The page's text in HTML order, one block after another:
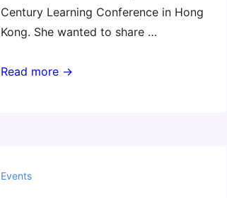
Century Learning Conference in Hong
Kong. She wanted to share …
Invent
Trailer
Read more →
Events